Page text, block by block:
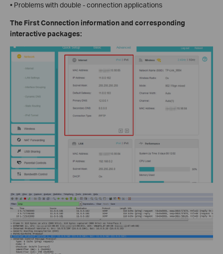
• Problems with double - connection applications
The First Connection information and corresponding
interactive packages: